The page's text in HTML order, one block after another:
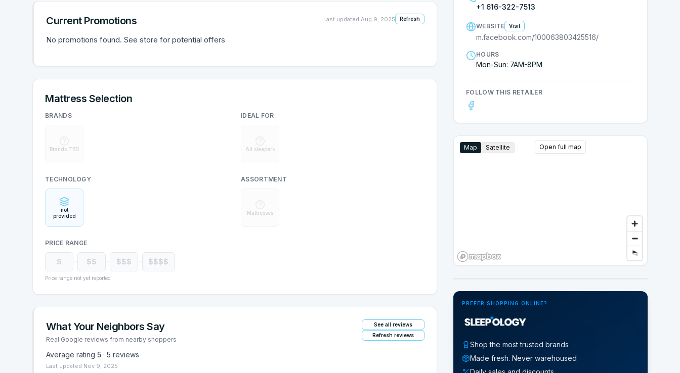
Current Promotions Last updated Aug 9, 2025 Refresh
No promotions found. See store for potential offers
Mattress Selection
BRANDS
Brands TBD
IDEAL FOR
All sleepers
TECHNOLOGY
not
provided
ASSORTMENT
Mattresses
PRICE RANGE
$ $$ $$$ $$$$
Price range not yet reported
What Your Neighbors Say
Real Google reviews from nearby shoppers
See all reviews
Refresh reviews
Average rating 5 · 5 reviews
Last updated Nov 9, 2025
+1 616-322-7513
WEBSITE Visit
m.facebook.com/100063803425516/
HOURS
Mon-Sun: 7AM-8PM
FOLLOW THIS RETAILER
Map Satellite Open full map
PREFER SHOPPING ONLINE?
Shop the most trusted brands
Made fresh. Never warehoused